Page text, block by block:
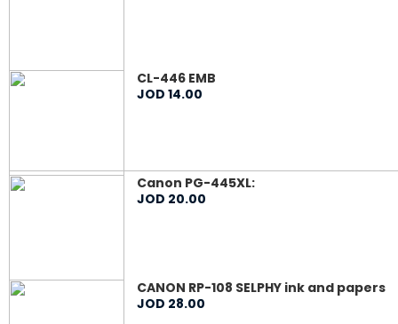
CL-446 EMB
JOD 14.00
Canon PG-445XL:
JOD 20.00
CANON RP-108 SELPHY ink and papers
JOD 28.00